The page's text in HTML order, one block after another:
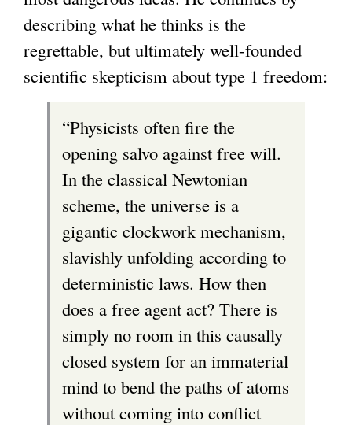
describing what he thinks is the
regrettable, but ultimately well-founded
scientific skepticism about type 1 freedom:
“Physicists often fire the
opening salvo against free will.
In the classical Newtonian
scheme, the universe is a
gigantic clockwork mechanism,
slavishly unfolding according to
deterministic laws. How then
does a free agent act? There is
simply no room in this causally
closed system for an immaterial
mind to bend the paths of atoms
without coming into conflict